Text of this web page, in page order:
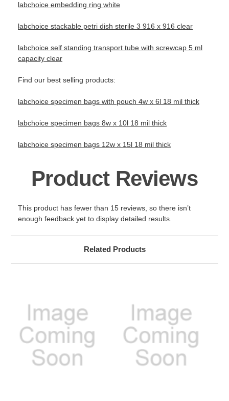
labchoice embedding ring white
labchoice stackable petri dish sterile 3 916 x 916 clear
labchoice self standing transport tube with screwcap 5 ml
capacity clear
Find our best selling products:
labchoice specimen bags with pouch 4w x 6l 18 mil thick
labchoice specimen bags 8w x 10l 18 mil thick
labchoice specimen bags 12w x 15l 18 mil thick
Product Reviews
This product has fewer than 15 reviews, so there isn’t
enough feedback yet to display detailed results.
Related Products